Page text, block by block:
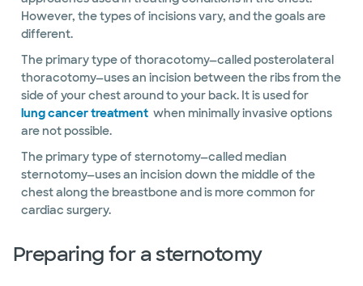
However, the types of incisions vary, and the goals are
different.
The primary type of thoracotomy—called posterolateral
thoracotomy—uses an incision between the ribs from the
side of your chest around to your back. It is used for
lung cancer treatment when minimally invasive options
are not possible.
The primary type of sternotomy—called median
sternotomy—uses an incision down the middle of the
chest along the breastbone and is more common for
cardiac surgery.
Preparing for a sternotomy